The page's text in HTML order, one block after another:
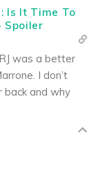
Is It Time To
Spoiler
was a better
I don’t
back and why